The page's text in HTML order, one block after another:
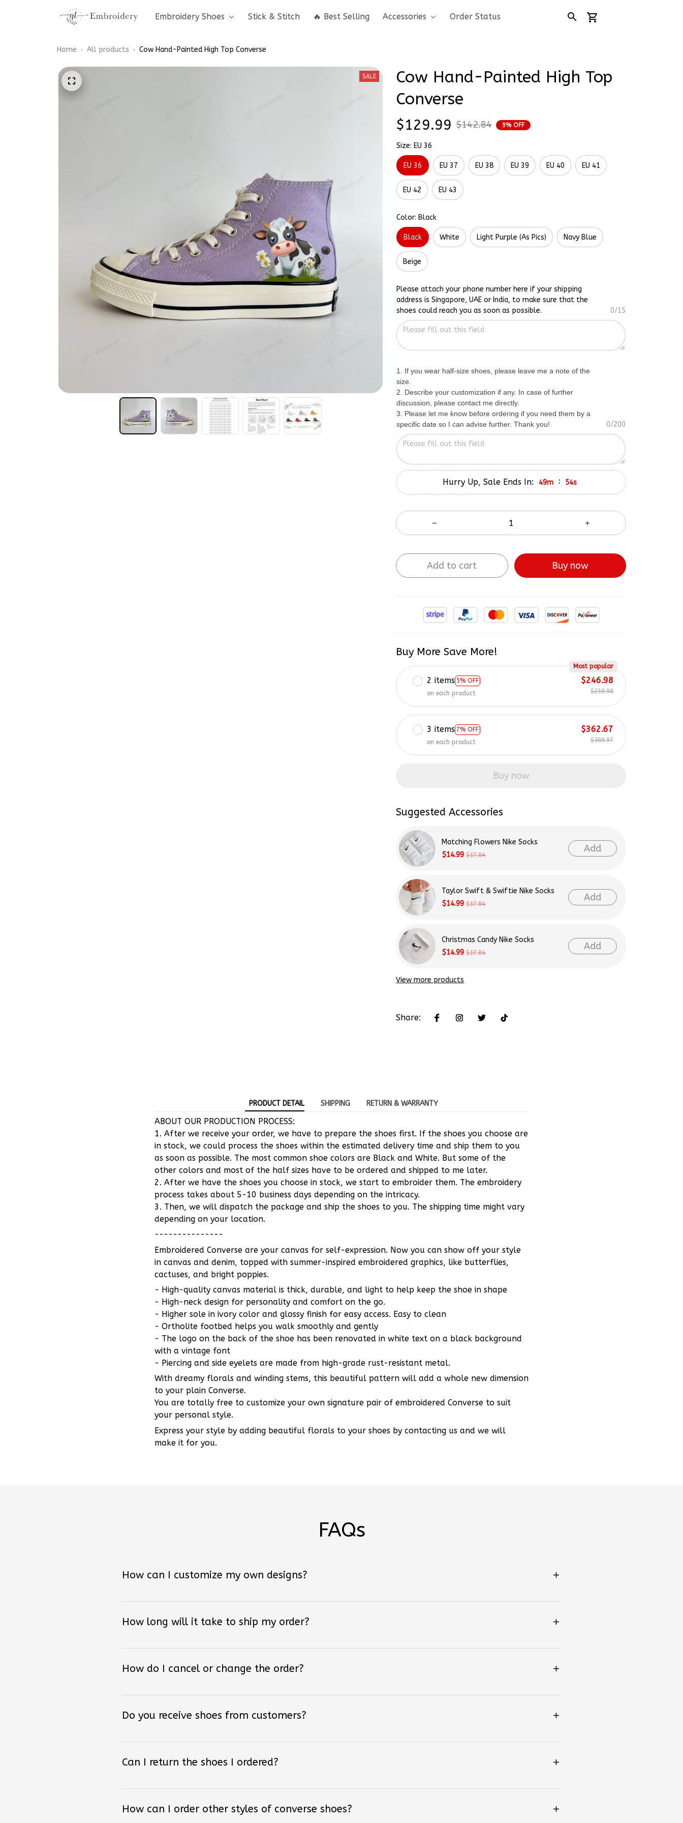
Embroidery Shoes Stick & Stitch 🔥 Best Selling Accessories Order Status
Home All products Cow Hand-Painted High Top Converse
SALE
Cow Hand-Painted High Top
Converse
$129.99 $142.84 9% OFF
Size: EU 36
EU 36 EU 37 EU 38 EU 39 EU 40 EU 41
EU 42 EU 43
Color: Black
Black White Light Purple (As Pics) Navy Blue
Beige
Please attach your phone number here if your shipping
address is Singapore, UAE or India, to make sure that the
shoes could reach you as soon as possible.
0/15
1. If you wear half-size shoes, please leave me a note of the
size.
2. Describe your customization if any. In case of further
discussion, please contact me directly.
3. Please let me know before ordering if you need them by a
specific date so I can advise further. Thank you!
0/200
Hurry Up, Sale Ends In: 49m : 53s
Add to cart Buy now
Buy More Save More!
2 items 5% OFF
Most popular
on each product
$246.98
$259.98
3 items 7% OFF
on each product
$362.67
$389.97
Buy now
Suggested Accessories
Matching Flowers Nike Socks
$14.99 $17.84
Add
Taylor Swift & Swiftie Nike Socks
$14.99 $17.84
Add
Christmas Candy Nike Socks
$14.99 $17.84
Add
View more products
Share:
PRODUCT DETAIL SHIPPING RETURN & WARRANTY
ABOUT OUR PRODUCTION PROCESS:
1. After we receive your order, we have to prepare the shoes first. If the shoes you choose are
in stock, we could process the shoes within the estimated delivery time and ship them to you
as soon as possible. The most common shoe colors are Black and White. But some of the
other colors and most of the half sizes have to be ordered and shipped to me later.
2. After we have the shoes you choose in stock, we start to embroider them. The embroidery
process takes about 5-10 business days depending on the intricacy.
3. Then, we will dispatch the package and ship the shoes to you. The shipping time might vary
depending on your location.
---------------
Embroidered Converse are your canvas for self-expression. Now you can show off your style
in canvas and denim, topped with summer-inspired embroidered graphics, like butterflies,
cactuses, and bright poppies.
- High-quality canvas material is thick, durable, and light to help keep the shoe in shape
- High-neck design for personality and comfort on the go.
- Higher sole in ivory color and glossy finish for easy access. Easy to clean
- Ortholite footbed helps you walk smoothly and gently
- The logo on the back of the shoe has been renovated in white text on a black background
with a vintage font
- Piercing and side eyelets are made from high-grade rust-resistant metal.
With dreamy florals and winding stems, this beautiful pattern will add a whole new dimension
to your plain Converse.
You are totally free to customize your own signature pair of embroidered Converse to suit
your personal style.
Express your style by adding beautiful florals to your shoes by contacting us and we will
make it for you.
FAQs
How can I customize my own designs?
How long will it take to ship my order?
How do I cancel or change the order?
Do you receive shoes from customers?
Can I return the shoes I ordered?
How can I order other styles of converse shoes?